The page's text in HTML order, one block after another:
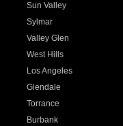
Sun Valley
Sylmar
Valley Glen
West Hills
Los Angeles
Glendale
Torrance
Burbank